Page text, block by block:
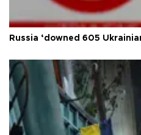
Russia ‘downed 605